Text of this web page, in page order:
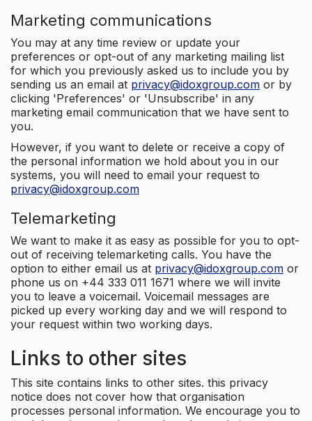
Marketing communications
You may at any time review or update your
preferences or opt-out of any marketing mailing list
for which you previously asked us to include you by
sending us an email at privacy@idoxgroup.com or by
clicking 'Preferences' or 'Unsubscribe' in any
marketing email communication that we have sent to
you.
However, if you want to delete or receive a copy of
the personal information we hold about you in our
systems, you will need to email your request to
privacy@idoxgroup.com
Telemarketing
We want to make it as easy as possible for you to opt-
out of receiving telemarketing calls. You have the
option to either email us at privacy@idoxgroup.com or
phone us on +44 333 011 1671 where we will invite
you to leave a voicemail. Voicemail messages are
picked up every working day and we will respond to
your request within two working days.
Links to other sites
This site contains links to other sites. this privacy
notice does not cover how that organisation
processes personal information. We encourage you to